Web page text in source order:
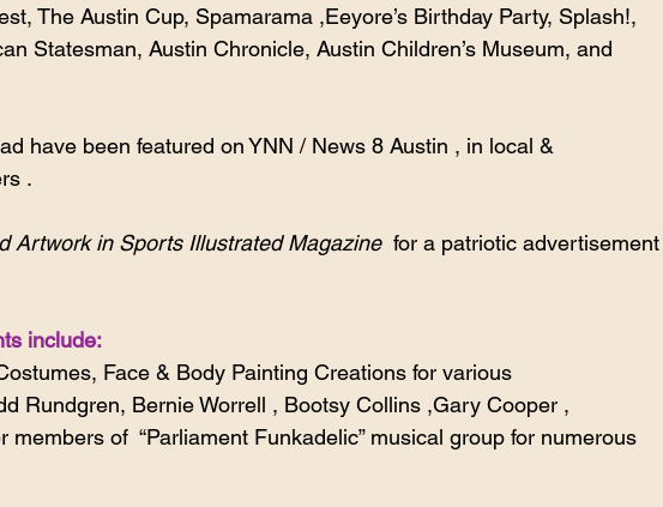
The Austin Cup, Spamarama ,Eeyore’s Birthday Party, Splash!,
Statesman, Austin Chronicle, Austin Children’s Museum, and
have been featured on YNN / News 8 Austin , in local &
.
Artwork in Sports Illustrated Magazine for a patriotic advertisement
include:
Face & Body Painting Creations for various
Rundgren, Bernie Worrell , Bootsy Collins ,Gary Cooper ,
members of  “Parliament Funkadelic” musical group for numerous